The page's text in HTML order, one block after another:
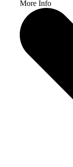
More Info